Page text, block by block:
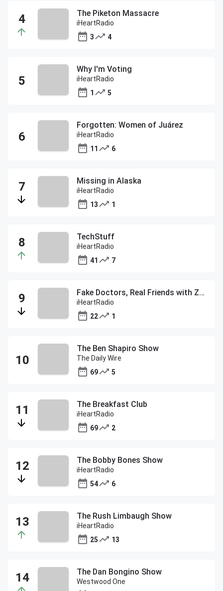
The Piketon Massacre
iHeartRadio
3
4
Why I'm Voting
iHeartRadio
1
5
Forgotten: Women of Juárez
iHeartRadio
11
6
Missing in Alaska
iHeartRadio
13
1
TechStuff
iHeartRadio
41
7
Fake Doctors, Real Friends with Zach and Donald
iHeartRadio
22
1
The Ben Shapiro Show
The Daily Wire
69
5
The Breakfast Club
iHeartRadio
69
2
The Bobby Bones Show
iHeartRadio
54
6
The Rush Limbaugh Show
iHeartRadio
25
13
The Dan Bongino Show
Westwood One